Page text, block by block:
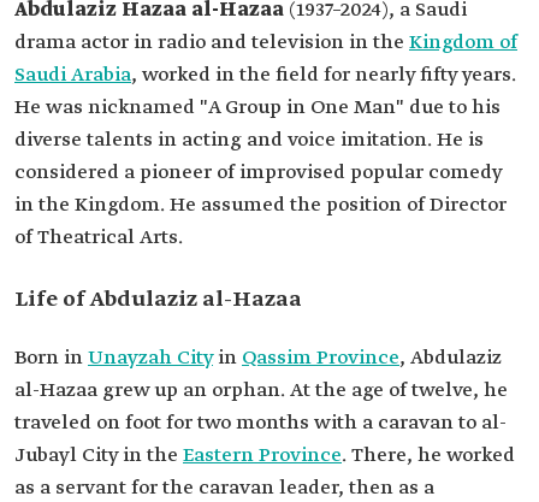
Name
Abdulaziz al-Hazaa.
Professional
field
Actor.
Date of birth
1937.
Place of birth
Unayzah City, Qassim Province.
Date of death
2024.
Abdulaziz Hazaa al-Hazaa (1937–2024), a Saudi
drama actor in radio and television in the Kingdom of
Saudi Arabia, worked in the field for nearly fifty years.
He was nicknamed "A Group in One Man" due to his
diverse talents in acting and voice imitation. He is
considered a pioneer of improvised popular comedy
in the Kingdom. He assumed the position of Director
of Theatrical Arts.
Life of Abdulaziz al-Hazaa
Born inUnayzah Cityin Qassim Province, Abdulaziz
al-Hazaa grew up an orphan. At the age of twelve, he
traveled on foot for two months with a caravan to al-
Jubayl City in the Eastern Province. There, he worked
as a servant for the caravan leader, then as a